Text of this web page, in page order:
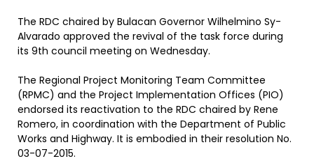
The RDC chaired by Bulacan Governor Wilhelmino Sy-
Alvarado approved the revival of the task force during
its 9th council meeting on Wednesday.
The Regional Project Monitoring Team Committee
(RPMC) and the Project Implementation Offices (PIO)
endorsed its reactivation to the RDC chaired by Rene
Romero, in coordination with the Department of Public
Works and Highway. It is embodied in their resolution No.
03-07-2015.